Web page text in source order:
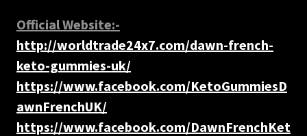
Official Website:-
http://worldtrade24x7.com/dawn-french-
keto-gummies-uk/
https://www.facebook.com/KetoGummiesD
awnFrenchUK/
https://www.facebook.com/DawnFrenchKet